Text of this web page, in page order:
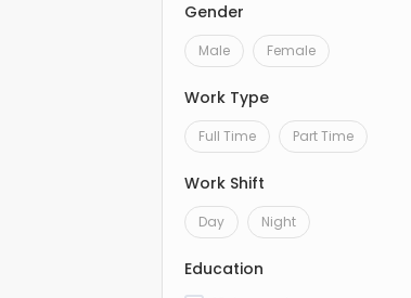
Gender
Male Female
Work Type
Full Time Part Time
Work Shift
Day Night
Education